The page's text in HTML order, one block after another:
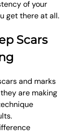
of your
get there at all.
Scars
and marks
are making